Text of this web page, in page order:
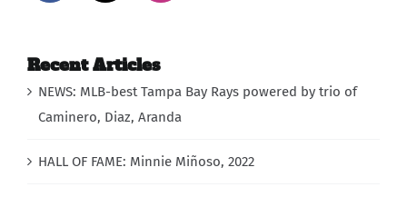
Recent Articles
NEWS: MLB-best Tampa Bay Rays powered by trio of
Caminero, Diaz, Aranda
HALL OF FAME: Minnie Miñoso, 2022